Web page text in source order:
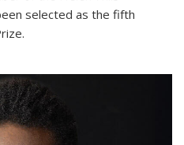
selected as the fifth